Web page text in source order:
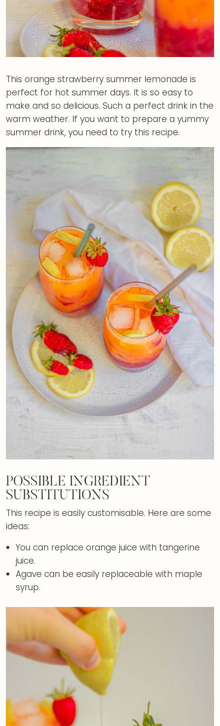
This orange strawberry summer lemonade is
perfect for hot summer days. It is so easy to
make and so delicious. Such a perfect drink in the
warm weather. If you want to prepare a yummy
summer drink, you need to try this recipe.
POSSIBLE INGREDIENT
SUBSTITUTIONS
This recipe is easily customisable. Here are some
ideas:
You can replace orange juice with tangerine
juice.
Agave can be easily replaceable with maple
syrup.